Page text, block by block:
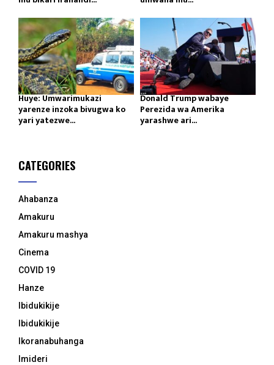
Huye: Umwarimukazi
yarenze inzoka bivugwa ko
yari yatezwe...
Donald Trump wabaye
Perezida wa Amerika
yarashwe ari...
CATEGORIES
Ahabanza
Amakuru
Amakuru mashya
Cinema
COVID 19
Hanze
Ibidukikije
Ibidukikije
Ikoranabuhanga
Imideri